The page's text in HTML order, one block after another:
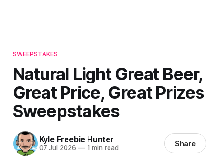
SWEEPSTAKES
Natural Light Great Beer,
Great Price, Great Prizes
Sweepstakes
Kyle Freebie Hunter
07 Jul 2026 —1 min read Share